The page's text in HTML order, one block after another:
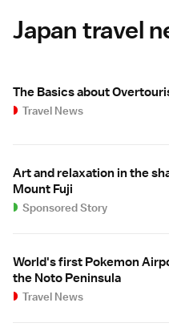
Japan travel
The Basics about
Travel News
Art and relaxation in the
Mount Fuji
Sponsored Story
World's first Pokemon
the Noto Peninsula
Travel News